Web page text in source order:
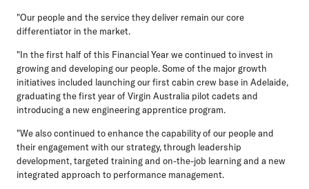
"Our people and the service they deliver remain our core
differentiator in the market.
"In the first half of this Financial Year we continued to invest in
growing and developing our people. Some of the major growth
initiatives included launching our first cabin crew base in Adelaide,
graduating the first year of Virgin Australia pilot cadets and
introducing a new engineering apprentice program.
"We also continued to enhance the capability of our people and
their engagement with our strategy, through leadership
development, targeted training and on-the-job learning and a new
integrated approach to performance management.